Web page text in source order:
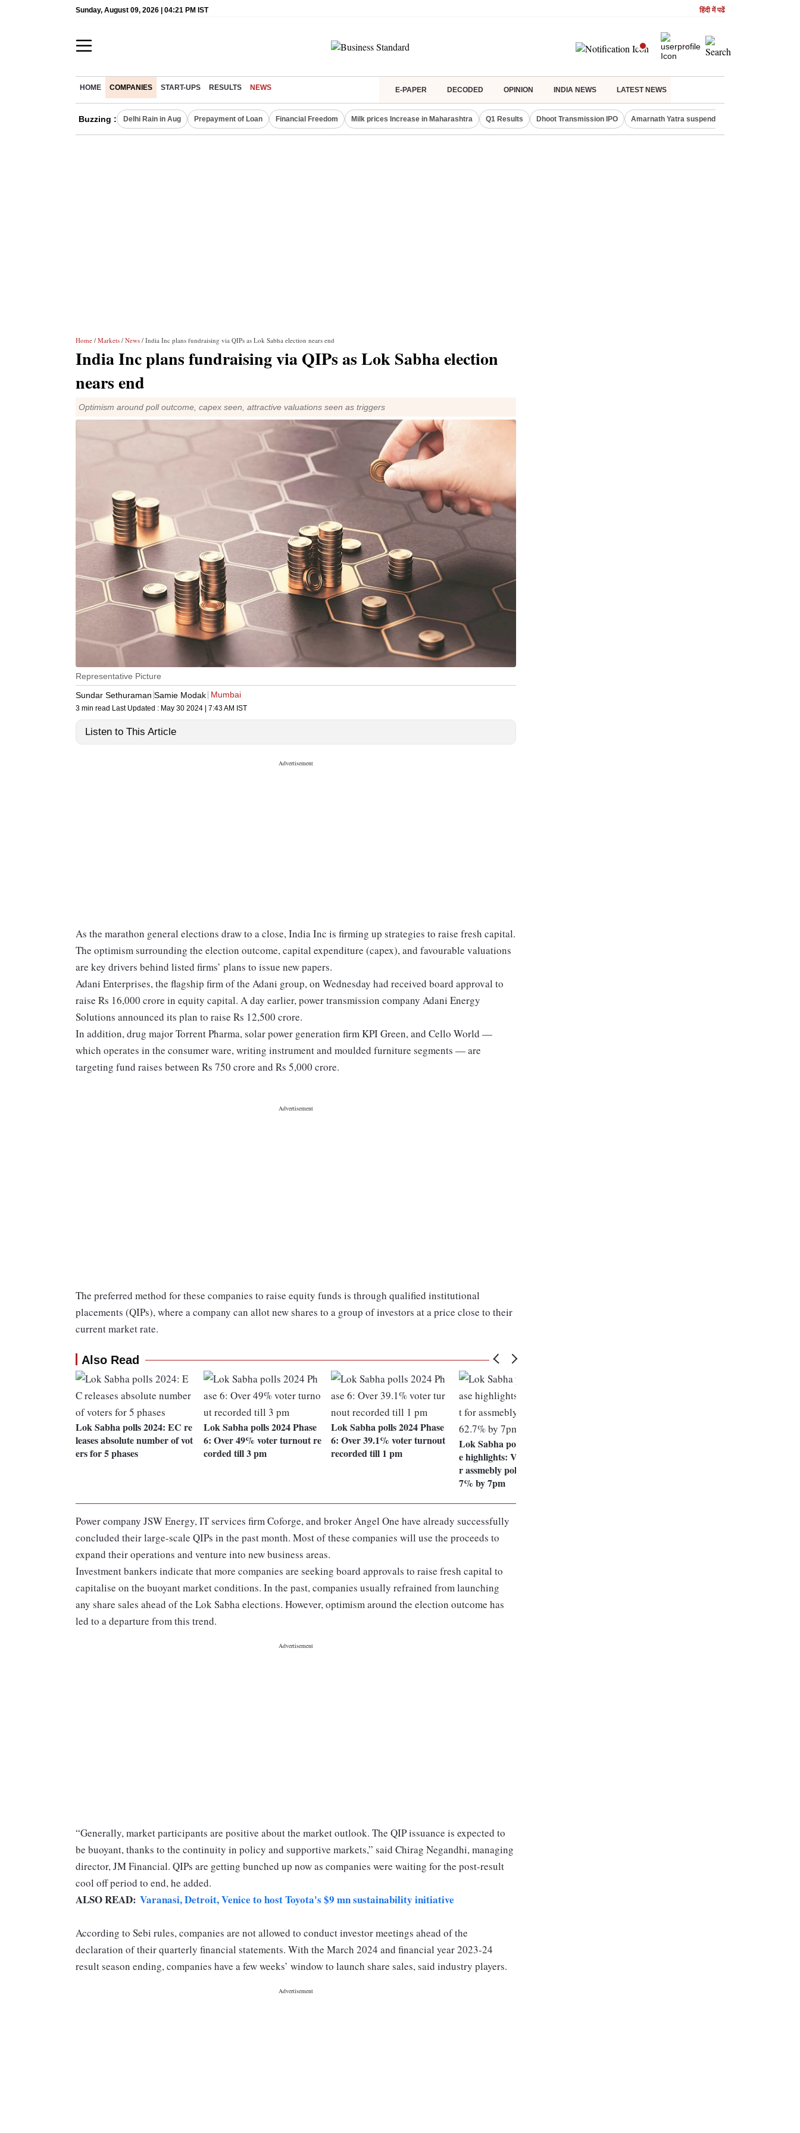
Sunday, August 09, 2026 | 04:21 PM IST हिंदी में पढें
HOME COMPANIES START-UPS RESULTS NEWS E-PAPER DECODED OPINION INDIA NEWS LATEST NEWS
Buzzing : Delhi Rain in Aug Prepayment of Loan Financial Freedom Milk prices Increase in Maharashtra Q1 Results Dhoot Transmission IPO Amarnath Yatra suspended
Home / Markets / News / India Inc plans fundraising via QIPs as Lok Sabha election nears end
India Inc plans fundraising via QIPs as Lok Sabha election
nears end
Optimism around poll outcome, capex seen, attractive valuations seen as triggers
Representative Picture
Sundar Sethuraman Samie Modak Mumbai
3 min read Last Updated : May 30 2024 | 7:43 AM IST
Listen to This Article
As the marathon general elections draw to a close, India Inc is firming up strategies to raise fresh capital.
The optimism surrounding the election outcome, capital expenditure (capex), and favourable valuations
are key drivers behind listed firms’ plans to issue new papers.
Adani Enterprises, the flagship firm of the Adani group, on Wednesday had received board approval to
raise Rs 16,000 crore in equity capital. A day earlier, power transmission company Adani Energy
Solutions announced its plan to raise Rs 12,500 crore.
In addition, drug major Torrent Pharma, solar power generation firm KPI Green, and Cello World —
which operates in the consumer ware, writing instrument and moulded furniture segments — are
targeting fund raises between Rs 750 crore and Rs 5,000 crore.
The preferred method for these companies to raise equity funds is through qualified institutional
placements (QIPs), where a company can allot new shares to a group of investors at a price close to their
current market rate.
Also Read
Lok Sabha polls 2024: EC re
leases absolute number of vot
ers for 5 phases
Lok Sabha polls 2024 Phase
6: Over 49% voter turnout re
corded till 3 pm
Lok Sabha polls 2024 Phase
6: Over 39.1% voter turnout
recorded till 1 pm
Lok Sabha polls fourth phas
e highlights: Voter turnout fo
r assmebly polls reaches 62.
7% by 7pm
Power company JSW Energy, IT services firm Coforge, and broker Angel One have already successfully
concluded their large-scale QIPs in the past month. Most of these companies will use the proceeds to
expand their operations and venture into new business areas.
Investment bankers indicate that more companies are seeking board approvals to raise fresh capital to
capitalise on the buoyant market conditions. In the past, companies usually refrained from launching
any share sales ahead of the Lok Sabha elections. However, optimism around the election outcome has
led to a departure from this trend.
“Generally, market participants are positive about the market outlook. The QIP issuance is expected to
be buoyant, thanks to the continuity in policy and supportive markets,” said Chirag Negandhi, managing
director, JM Financial. QIPs are getting bunched up now as companies were waiting for the post-result
cool off period to end, he added.
ALSO READ: Varanasi, Detroit, Venice to host Toyota's $9 mn sustainability initiative
According to Sebi rules, companies are not allowed to conduct investor meetings ahead of the
declaration of their quarterly financial statements. With the March 2024 and financial year 2023-24
result season ending, companies have a few weeks’ window to launch share sales, said industry players.